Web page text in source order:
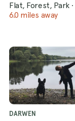
Flat, Forest, Park ·
6.0 miles away
DARWEN